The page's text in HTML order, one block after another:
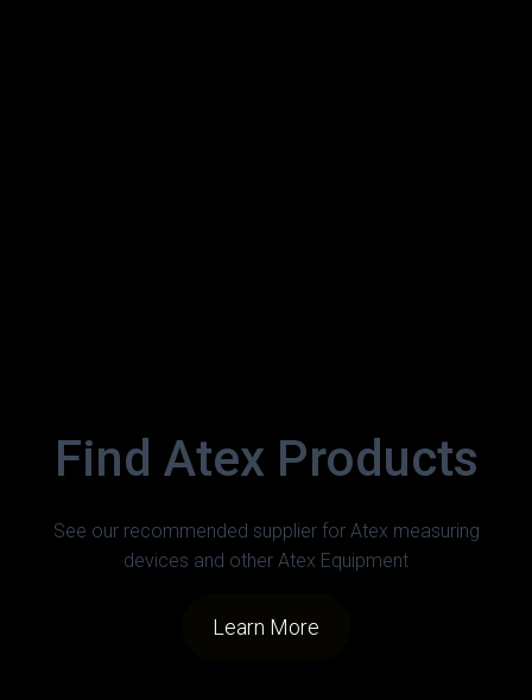
Find Atex Products
See our recommended supplier for Atex measuring
devices and other Atex Equipment
Learn More